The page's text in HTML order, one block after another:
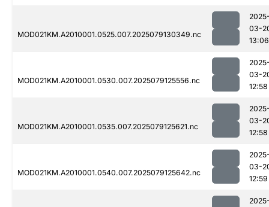
MOD021KM.A2010001.0525.007.2025079130349.nc
03-
13:06
MOD021KM.A2010001.0530.007.2025079125556.nc
03-
12:58
MOD021KM.A2010001.0535.007.2025079125621.nc
03-
12:58
MOD021KM.A2010001.0540.007.2025079125642.nc
03-
12:59